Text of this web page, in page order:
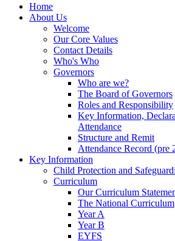
Home
About Us
Welcome
Our Core Values
Contact Details
Who's Who
Governors
Who are we?
The Board of Governors
Roles and Responsibility
Key Information,
Attendance
Structure and Remit
Attendance Record (pre
Key Information
Child Protection and
Curriculum
Our Curriculum
The National Curriculum
Year A
Year B
EYFS